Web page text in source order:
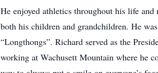
He enjoyed athletics throughout his life
both his children and grandchildren. He
“Longthongs”. Richard served as the
working at Wachusett Mountain where he